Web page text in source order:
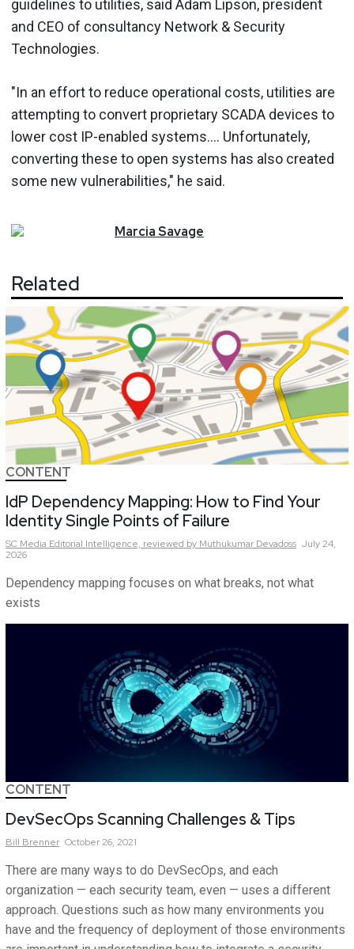
guidelines to utilities, said Adam Lipson, president
and CEO of consultancy Network & Security
Technologies.
"In an effort to reduce operational costs, utilities are
attempting to convert proprietary SCADA devices to
lower cost IP-enabled systems.... Unfortunately,
converting these to open systems has also created
some new vulnerabilities," he said.
MarciaSavage
Related
CONTENT
IdP Dependency Mapping: How to Find Your
Identity Single Points of Failure
SC Media Editorial Intelligence, reviewed by Muthukumar Devadoss July 24,
2026
Dependency mapping focuses on what breaks, not what
exists
CONTENT
DevSecOps Scanning Challenges & Tips
Bill Brenner October 26, 2021
There are many ways to do DevSecOps, and each
organization — each security team, even — uses a different
approach. Questions such as how many environments you
have and the frequency of deployment of those environments